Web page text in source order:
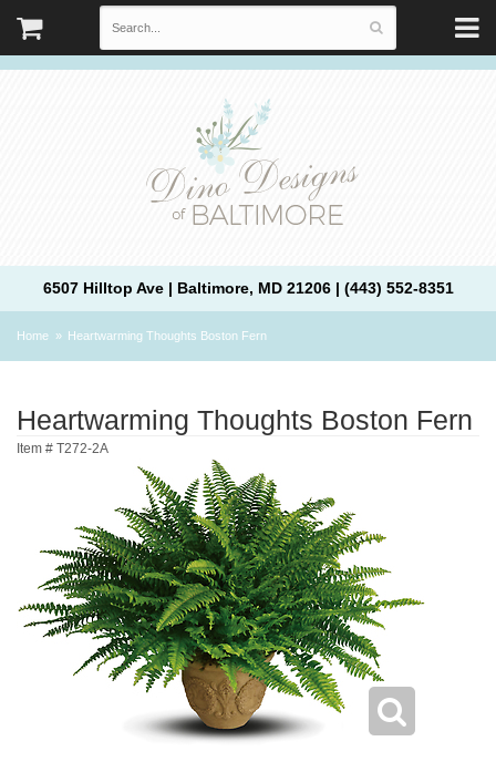
6507 Hilltop Ave | Baltimore, MD 21206 | (443) 552-8351
Home Heartwarming Thoughts Boston Fern
Heartwarming Thoughts Boston Fern
Item # T272-2A